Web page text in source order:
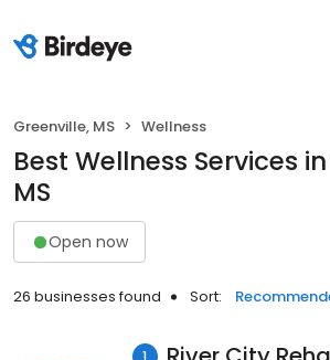
Greenville, MS Wellness
Best Wellness Services
MS
Open now
26 businesses found Sort:
1